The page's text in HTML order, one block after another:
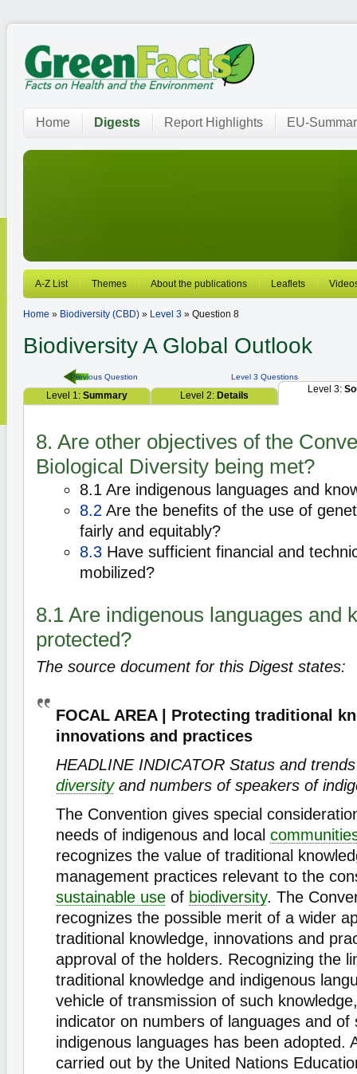
Home Digests Report Highlights EU-
A-Z List Themes About the publications Leaflets
Home » Biodiversity (CBD) » Level 3 » Question 8
BiodiversityA Global Outlook
Previous Question Level 3 Questions
Level 1: Summary Level 2: Details
Level 3:
8. Are other objectives of the
Biological Diversity being met?
8.1 Are indigenous languages and
8.2 Are the benefits of the use of
fairly and equitably?
8.3 Have sufficient financial and
mobilized?
8.1 Are indigenous languages and
protected?
The source document for this Digest states:
FOCAL AREA | Protecting traditional
innovations and practices
HEADLINE INDICATOR Status and
diversityand numbers of speakers of
The Convention gives special
needs of indigenous and local
recognizes the value of traditional
management practices relevant to the
sustainable use of biodiversity. The
recognizes the possible merit of a wider
traditional knowledge, innovations and
approval of the holders. Recognizing the
traditional knowledge and indigenous
vehicle of transmission of such
indicator on numbers of languages and of
indigenous languages has been adopted.
carried out by the United Nations